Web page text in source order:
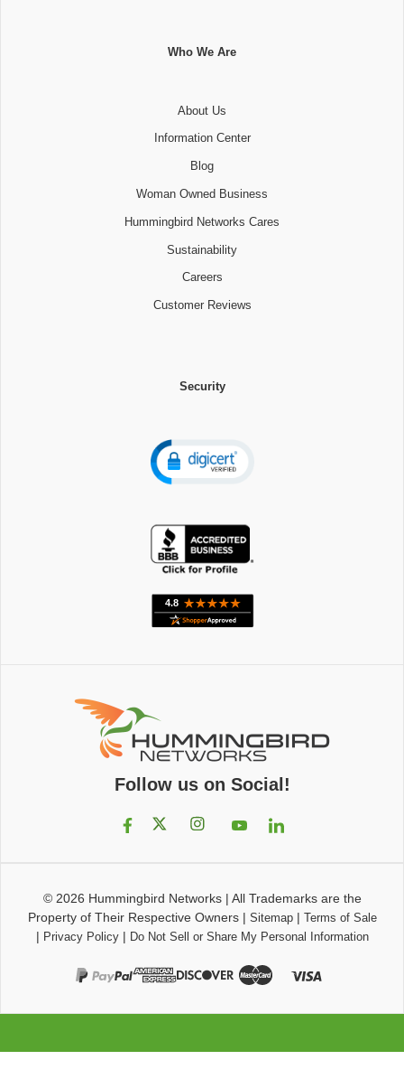
Who We Are
About Us
Information Center
Blog
Woman Owned Business
Hummingbird Networks Cares
Sustainability
Careers
Customer Reviews
Security
Follow us on Social!
© 2026 Hummingbird Networks| All Trademarks are the
Property of Their Respective Owners| Sitemap| Terms of Sale
| Privacy Policy| Do Not Sell or Share My Personal Information